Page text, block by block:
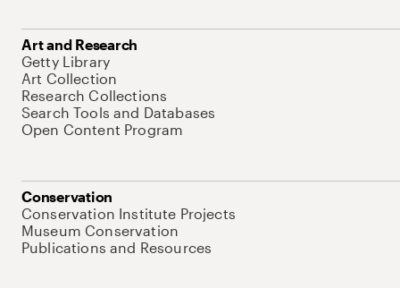
Art and Research
Getty Library
Art Collection
Research Collections
Search Tools and Databases
Open Content Program
Conservation
Conservation Institute Projects
Museum Conservation
Publications and Resources